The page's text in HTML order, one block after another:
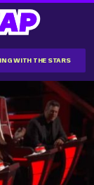
WITH THE STARS